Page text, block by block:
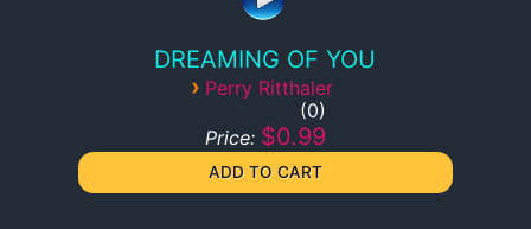
DREAMING OF YOU
› Perry Ritthaler
0
Price: $0.99